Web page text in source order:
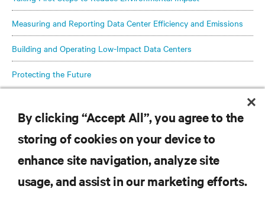
Measuring and Reporting Data Center Efficiency and Emissions
Building and Operating Low-Impact Data Centers
Protecting the Future
RESOURCES
By clicking “Accept All”, you agree to the
storing of cookies on your device to
enhance site navigation, analyze site
usage, and assist in our marketing efforts.